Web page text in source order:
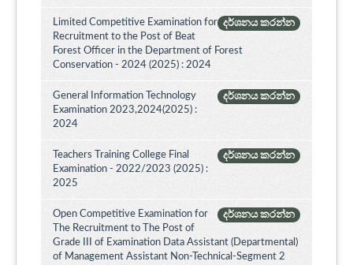
දර්ශනය කරන්න
Limited Competitive Examination for
Recruitment to the Post of Beat
Forest Officer in the Department of Forest
Conservation - 2024 (2025) : 2024
දර්ශනය කරන්න
General Information Technology
Examination 2023,2024(2025) :
2024
දර්ශනය කරන්න
Teachers Training College Final
Examination - 2022/2023 (2025) :
2025
දර්ශනය කරන්න
Open Competitive Examination for
The Recruitment to The Post of
Grade III of Examination Data Assistant (Departmental)
of Management Assistant Non-Technical-Segment 2